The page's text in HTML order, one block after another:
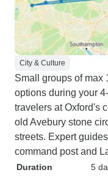
City & Culture
Small groups of max
options during your
travelers at Oxford's
old Avebury stone
streets. Expert
command post and
Duration
5